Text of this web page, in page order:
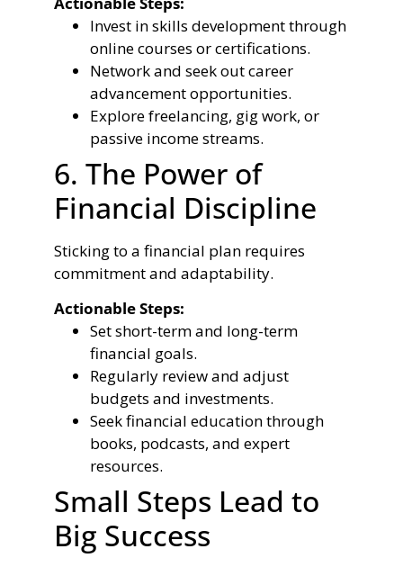
Invest in skills development through
online courses or certifications.
Network and seek out career
advancement opportunities.
Explore freelancing, gig work, or
passive income streams.
6. The Power of
Financial Discipline
Sticking to a financial plan requires
commitment and adaptability.
Actionable Steps:
Set short-term and long-term
financial goals.
Regularly review and adjust
budgets and investments.
Seek financial education through
books, podcasts, and expert
resources.
Small Steps Lead to
Big Success